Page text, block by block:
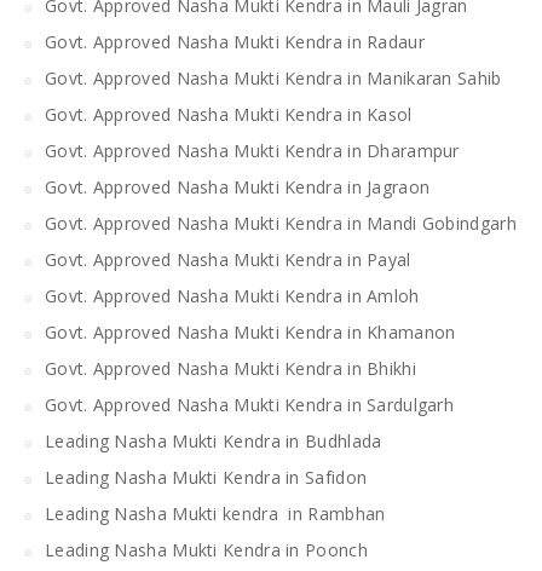
Govt. Approved Nasha Mukti Kendra in Mauli Jagran
Govt. Approved Nasha Mukti Kendra in Radaur
Govt. Approved Nasha Mukti Kendra in Manikaran Sahib
Govt. Approved Nasha Mukti Kendra in Kasol
Govt. Approved Nasha Mukti Kendra in Dharampur
Govt. Approved Nasha Mukti Kendra in Jagraon
Govt. Approved Nasha Mukti Kendra in Mandi Gobindgarh
Govt. Approved Nasha Mukti Kendra in Payal
Govt. Approved Nasha Mukti Kendra in Amloh
Govt. Approved Nasha Mukti Kendra in Khamanon
Govt. Approved Nasha Mukti Kendra in Bhikhi
Govt. Approved Nasha Mukti Kendra in Sardulgarh
Leading Nasha Mukti Kendra in Budhlada
Leading Nasha Mukti Kendra in Safidon
Leading Nasha Mukti kendra in Rambhan
Leading Nasha Mukti Kendra in Poonch